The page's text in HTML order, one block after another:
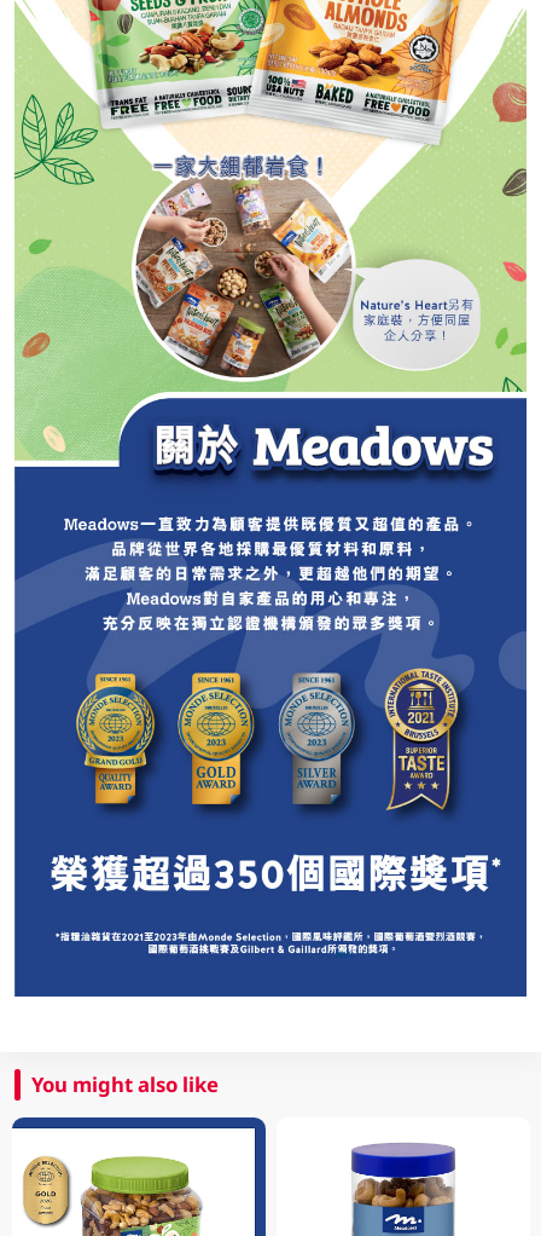
You might also like